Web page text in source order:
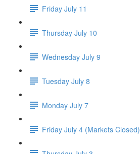
Friday July 11
Thursday July 10
Wednesday July 9
Tuesday July 8
Monday July 7
Friday July 4 (Markets Closed)